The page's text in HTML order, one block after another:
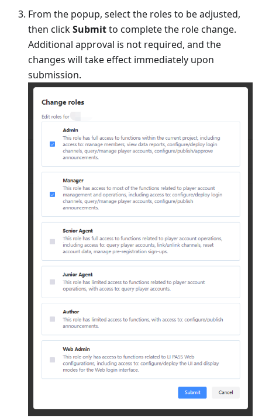
From the popup, select the roles to be adjusted,
then clickSubmitto complete the role change.
Additional approval is not required, and the
changes will take effect immediately upon
submission.